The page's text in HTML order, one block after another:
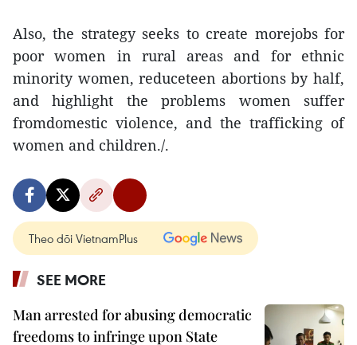
Also, the strategy seeks to create morejobs for
poor women in rural areas and for ethnic
minority women, reduceteen abortions by half,
and highlight the problems women suffer
fromdomestic violence, and the trafficking of
women and children./.
Theo dõi VietnamPlus
SEE MORE
Man arrested for abusing democratic
freedoms to infringe upon State